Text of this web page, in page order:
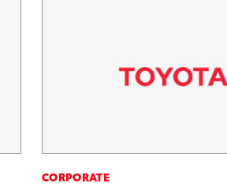
CORPORATE